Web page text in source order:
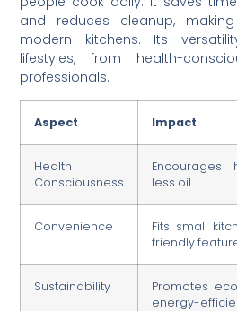
and reduces cleanup,
modern kitchens. Its
lifestyles, from health-
professionals.
Aspect Impact
Health
Consciousness
Encourages
less oil.
Convenience
Fits small
friendly
Sustainability
Promotes
energy-